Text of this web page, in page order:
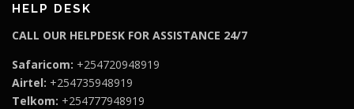
HELP DESK
CALL OUR HELPDESK FOR ASSISTANCE 24/7
Safaricom: +254720948919
Airtel: +254735948919
Telkom: +254777948919